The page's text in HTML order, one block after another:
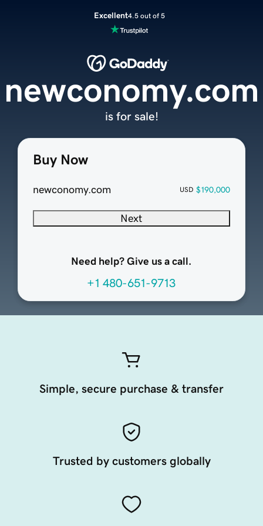
Excellent4.5 out of 5
Buy Now
newconomy.com USD $190,000
Next
Need help? Give us a call.
+1 480-651-9713
newconomy.com
is for sale!
Simple, secure purchase & transfer
Trusted by customers globally